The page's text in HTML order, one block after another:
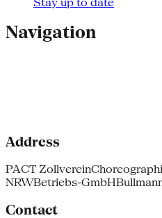
Navigation
Address
PACT Zollverein
NRWBetriebs-GmbH
Contact